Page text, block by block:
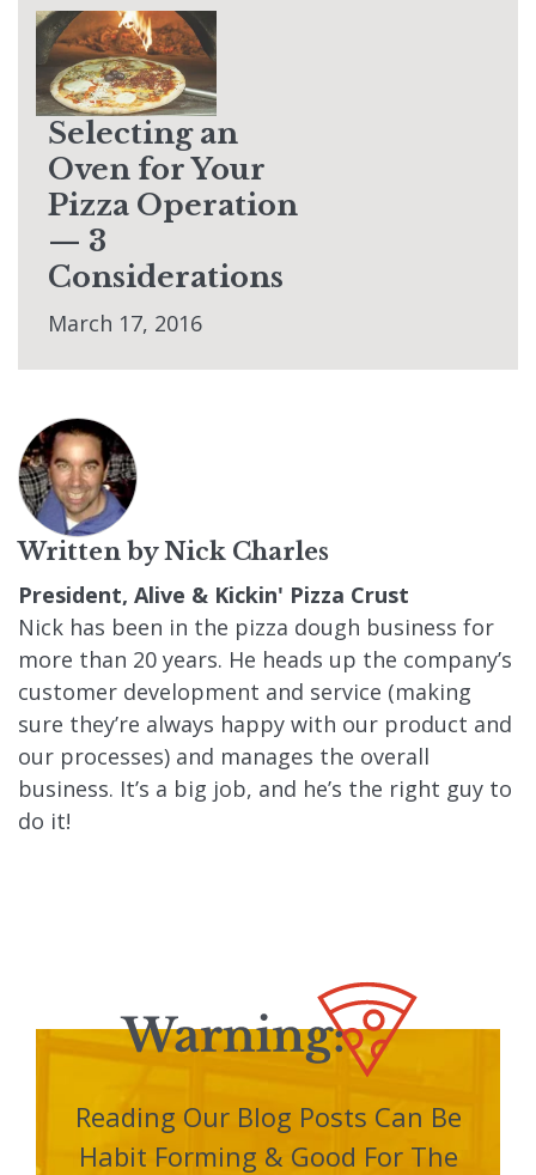
Selecting an
Oven for Your
Pizza Operation
— 3
Considerations
March 17, 2016
Written byNick Charles
President, Alive & Kickin' Pizza Crust
Nick has been in the pizza dough business for
more than 20 years. He heads up the company’s
customer development and service (making
sure they’re always happy with our product and
our processes) and manages the overall
business. It’s a big job, and he’s the right guy to
do it!
Reading Our Blog Posts Can Be
Habit Forming & Good For The